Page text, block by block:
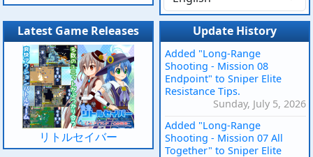
Latest Game Releases
リトルセイバー
Update History
Added "Long-Range
Shooting - Mission 08
Endpoint" to Sniper Elite
Resistance Tips.
Sunday, July 5, 2026
Added "Long-Range
Shooting - Mission 07 All
Together" to Sniper Elite